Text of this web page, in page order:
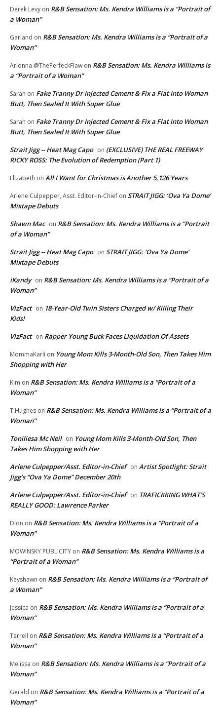
Derek Levy on R&B Sensation: Ms. Kendra Williams is a “Portrait of
a Woman”
Garland on R&B Sensation: Ms. Kendra Williams is a “Portrait of a
Woman”
Arionna @ThePerfeckFlaw on R&B Sensation: Ms. Kendra Williams is
a “Portrait of a Woman”
Sarah on Fake Tranny Dr Injected Cement & Fix a Flat Into Woman
Butt, Then Sealed It With Super Glue
Sarah on Fake Tranny Dr Injected Cement & Fix a Flat Into Woman
Butt, Then Sealed It With Super Glue
Strait Jigg -- Heat Mag Capo on (EXCLUSIVE) THE REAL FREEWAY
RICKY ROSS: The Evolution of Redemption (Part 1)
Elizabeth on All I Want for Christmas is Another 5,126 Years
Arlene Culpepper, Asst. Editor-in-Chief on STRAIT JIGG: ‘Ova Ya Dome’
Mixtape Debuts
Shawn Mac on R&B Sensation: Ms. Kendra Williams is a “Portrait
of a Woman”
Strait Jigg -- Heat Mag Capo on STRAIT JIGG: ‘Ova Ya Dome’
Mixtape Debuts
iKandy on R&B Sensation: Ms. Kendra Williams is a “Portrait of a
Woman”
VizFact on 18-Year-Old Twin Sisters Charged w/ Killing Their
Kids!
VizFact on Rapper Young Buck Faces Liquidation Of Assets
MommaKarli on Young Mom Kills 3-Month-Old Son, Then Takes Him
Shopping with Her
Kim on R&B Sensation: Ms. Kendra Williams is a “Portrait of a
Woman”
T.Hughes on R&B Sensation: Ms. Kendra Williams is a “Portrait of a
Woman”
Toniliesa Mc Neil on Young Mom Kills 3-Month-Old Son, Then
Takes Him Shopping with Her
Arlene Culpepper/Asst. Editor-in-Chief on Artist Spotlight: Strait
Jigg’s “Ova Ya Dome” December 20th
Arlene Culpepper/Asst. Editor-in-Chief on TRAFICKKING WHAT’S
REALLY GOOD: Lawrence Parker
Dion on R&B Sensation: Ms. Kendra Williams is a “Portrait of a
Woman”
MOWINSKY PUBLICITY on R&B Sensation: Ms. Kendra Williams is a
“Portrait of a Woman”
Keyshawn on R&B Sensation: Ms. Kendra Williams is a “Portrait of
a Woman”
Jessica on R&B Sensation: Ms. Kendra Williams is a “Portrait of a
Woman”
Terrell on R&B Sensation: Ms. Kendra Williams is a “Portrait of a
Woman”
Melissa on R&B Sensation: Ms. Kendra Williams is a “Portrait of a
Woman”
Gerald on R&B Sensation: Ms. Kendra Williams is a “Portrait of a
Woman”